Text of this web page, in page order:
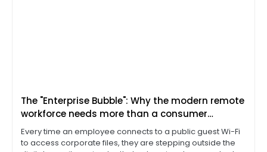
The "Enterprise Bubble": Why the modern remote
workforce needs more than a consumer
hotspot
Every time an employee connects to a public guest Wi-Fi
to access corporate files, they are stepping outside the